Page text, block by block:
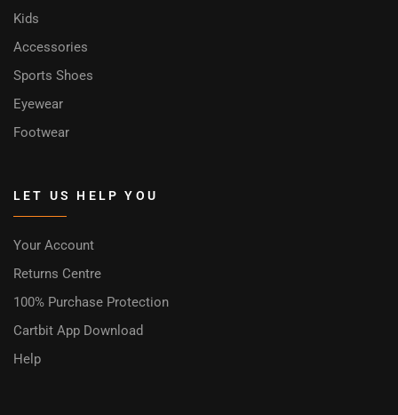
Kids
Accessories
Sports Shoes
Eyewear
Footwear
LET US HELP YOU
Your Account
Returns Centre
100% Purchase Protection
Cartbit App Download
Help